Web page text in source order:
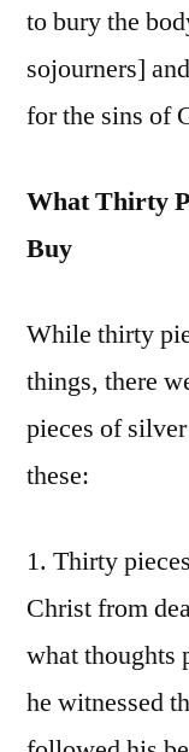
to bury the
sojourners]
for the sins of
What Thirty
Buy
While thirty
things, there
pieces of
these:
1. Thirty
Christ from
what thoughts
he witnessed